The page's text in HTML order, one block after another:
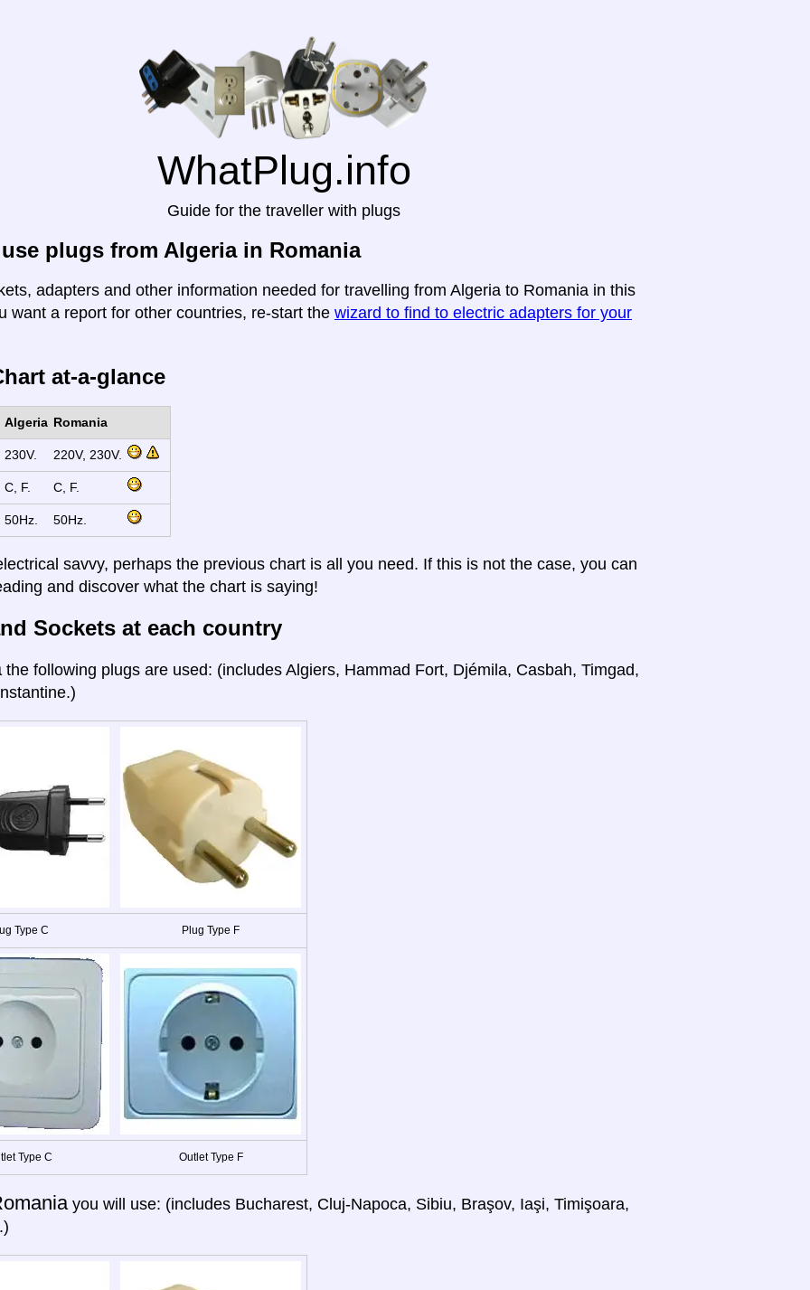
WhatPlug.info
Guide for the traveller with plugs
plugs from Algeria in Romania
adapters and other information needed for travelling from Algeria to Romania in this
want a report for other countries, re-start the wizard to find to electric adapters for your
at-a-glance
Algeria Romania
230V. 220V, 230V.
C, F. C, F.
50Hz. 50Hz.
savvy, perhaps the previous chart is all you need. If this is not the case, you can
and discover what the chart is saying!
Sockets at each country
the following plugs are used: (includes Algiers, Hammad Fort, Djémila, Casbah, Timgad,
Type C Plug Type F
Type C Outlet Type F
you will use: (includes Bucharest, Cluj-Napoca, Sibiu, Braşov, Iaşi, Timişoara,